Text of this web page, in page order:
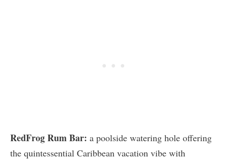
RedFrog Rum Bar: a poolside watering hole offering
the quintessential Caribbean vacation vibe with